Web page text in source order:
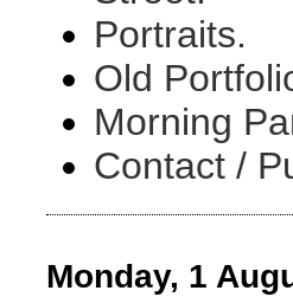
Portraits.
Old
Morning
Contact /
Monday, 1